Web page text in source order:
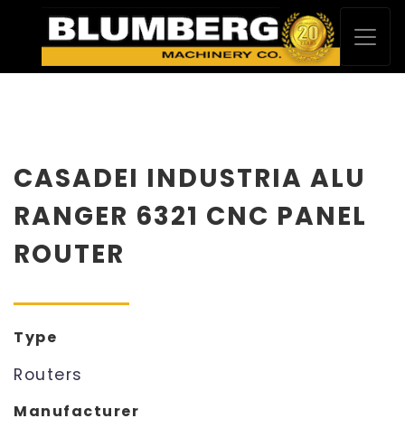
CASADEI INDUSTRIA ALU
RANGER 6321 CNC PANEL
ROUTER
Type
Routers
Manufacturer